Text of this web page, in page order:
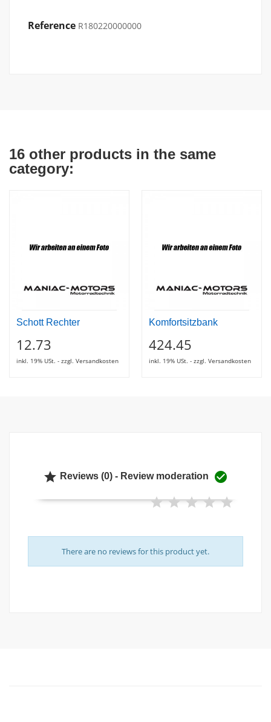
Reference R180220000000
16 other products in the same
category:
Schott Rechter
12.73
inkl. 19% USt. - zzgl. Versandkosten
Komfortsitzbank
424.45
inkl. 19% USt. - zzgl. Versandkosten
 Reviews (0) - Review moderation 
There are no reviews for this product yet.